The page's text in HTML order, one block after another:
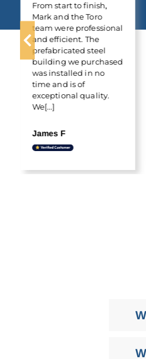
From start to finish,
Mark and the Toro
team were professional
and efficient. The
prefabricated steel
building we purchased
was installed in no
time and is of
exceptional quality.
We[...]
James F